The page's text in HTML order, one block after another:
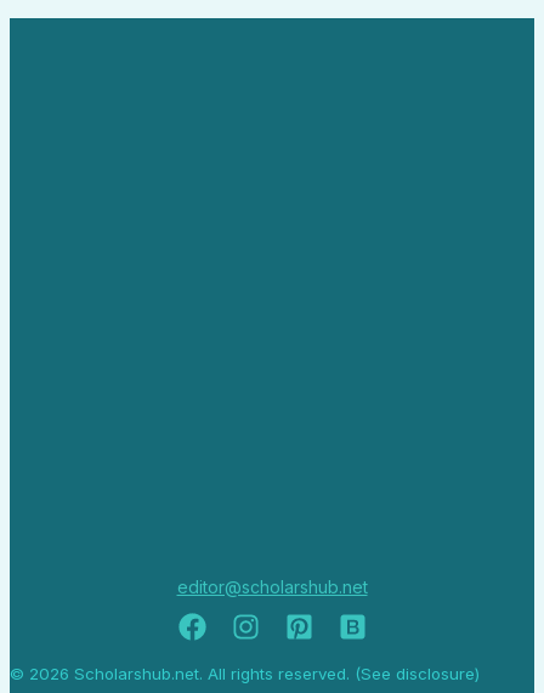
editor@scholarshub.net
© 2026 Scholarshub.net. All rights reserved. (See disclosure)